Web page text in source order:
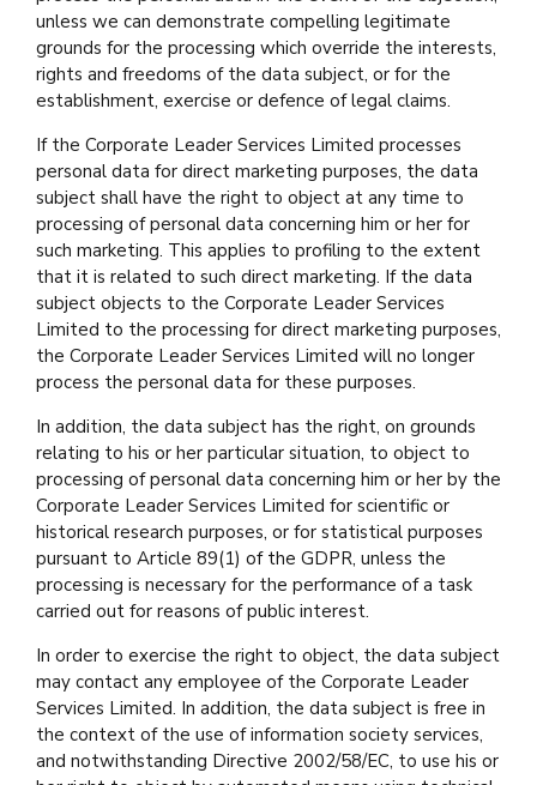
unless we can demonstrate compelling legitimate
grounds for the processing which override the interests,
rights and freedoms of the data subject, or for the
establishment, exercise or defence of legal claims.
If the Corporate Leader Services Limited processes
personal data for direct marketing purposes, the data
subject shall have the right to object at any time to
processing of personal data concerning him or her for
such marketing. This applies to profiling to the extent
that it is related to such direct marketing. If the data
subject objects to the Corporate Leader Services
Limited to the processing for direct marketing purposes,
the Corporate Leader Services Limited will no longer
process the personal data for these purposes.
In addition, the data subject has the right, on grounds
relating to his or her particular situation, to object to
processing of personal data concerning him or her by the
Corporate Leader Services Limited for scientific or
historical research purposes, or for statistical purposes
pursuant to Article 89(1) of the GDPR, unless the
processing is necessary for the performance of a task
carried out for reasons of public interest.
In order to exercise the right to object, the data subject
may contact any employee of the Corporate Leader
Services Limited. In addition, the data subject is free in
the context of the use of information society services,
and notwithstanding Directive 2002/58/EC, to use his or